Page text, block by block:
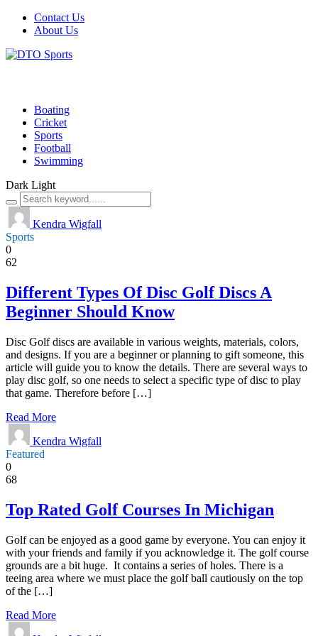
Contact Us
About Us
Boating
Cricket
Sports
Football
Swimming
Dark Light
Kendra Wigfall
Sports
0
62
Different Types Of Disc Golf Discs A
Beginner Should Know
Disc Golf discs are available in various weights, materials, colors,
and designs. If you are a beginner or planning to gift someone, this
article will guide you to know the details. There are several ways to
play disc golf, so one needs to select a specific type of disc to play
that game. Therefore before […]
Read More
Kendra Wigfall
Featured
0
68
Top Rated Golf Courses In Michigan
Golf can be enjoyed as a good game by everyone. You can enjoy it
with your friends and family if you acknowledge it. The golf course
grounds are a bit huge. It contains a series of holes. There is a
teeing area where we must place the golf ball cautiously on the top
of the […]
Read More